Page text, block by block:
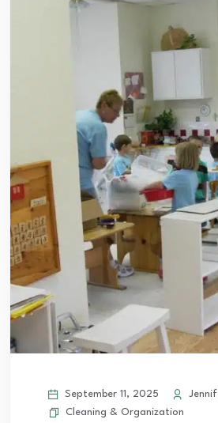
September 11, 2025
Cleaning & Organization